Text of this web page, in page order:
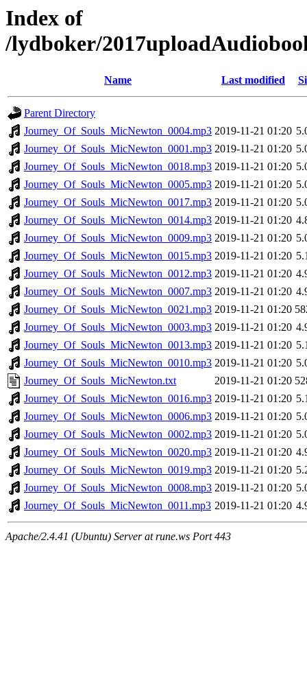
Index of
/lydboker/
Name Last modified
Parent Directory
Journey_Of_Souls_MicNewton_0004.mp3 2019-11-21 01:20
Journey_Of_Souls_MicNewton_0001.mp3 2019-11-21 01:20
Journey_Of_Souls_MicNewton_0018.mp3 2019-11-21 01:20
Journey_Of_Souls_MicNewton_0005.mp3 2019-11-21 01:20
Journey_Of_Souls_MicNewton_0017.mp3 2019-11-21 01:20
Journey_Of_Souls_MicNewton_0014.mp3 2019-11-21 01:20
Journey_Of_Souls_MicNewton_0009.mp3 2019-11-21 01:20
Journey_Of_Souls_MicNewton_0015.mp3 2019-11-21 01:20
Journey_Of_Souls_MicNewton_0012.mp3 2019-11-21 01:20
Journey_Of_Souls_MicNewton_0007.mp3 2019-11-21 01:20
Journey_Of_Souls_MicNewton_0021.mp3 2019-11-21 01:20
Journey_Of_Souls_MicNewton_0003.mp3 2019-11-21 01:20
Journey_Of_Souls_MicNewton_0013.mp3 2019-11-21 01:20
Journey_Of_Souls_MicNewton_0010.mp3 2019-11-21 01:20
Journey_Of_Souls_MicNewton.txt
2019-11-21 01:20
Journey_Of_Souls_MicNewton_0016.mp3 2019-11-21 01:20
Journey_Of_Souls_MicNewton_0006.mp3 2019-11-21 01:20
Journey_Of_Souls_MicNewton_0002.mp3 2019-11-21 01:20
Journey_Of_Souls_MicNewton_0020.mp3 2019-11-21 01:20
Journey_Of_Souls_MicNewton_0019.mp3 2019-11-21 01:20
Journey_Of_Souls_MicNewton_0008.mp3 2019-11-21 01:20
Journey_Of_Souls_MicNewton_0011.mp3 2019-11-21 01:20
Apache/2.4.41 (Ubuntu) Server at rune.ws Port 443